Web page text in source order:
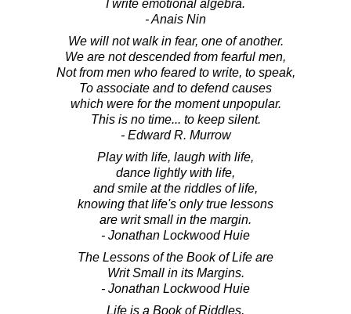
I write emotional algebra.
- Anais Nin
We will not walk in fear, one of another.
We are not descended from fearful men,
Not from men who feared to write, to speak,
To associate and to defend causes
which were for the moment unpopular.
This is no time... to keep silent.
- Edward R. Murrow
Play with life, laugh with life,
dance lightly with life,
and smile at the riddles of life,
knowing that life's only true lessons
are writ small in the margin.
- Jonathan Lockwood Huie
The Lessons of the Book of Life are
Writ Small in its Margins.
- Jonathan Lockwood Huie
Life is a Book of Riddles,